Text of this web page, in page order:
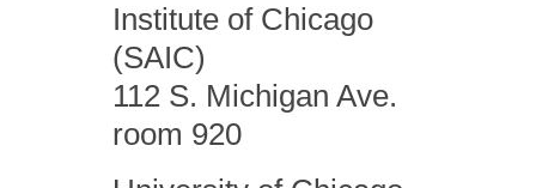
Institute of Chicago
(SAIC)
112 S. Michigan Ave.
room 920